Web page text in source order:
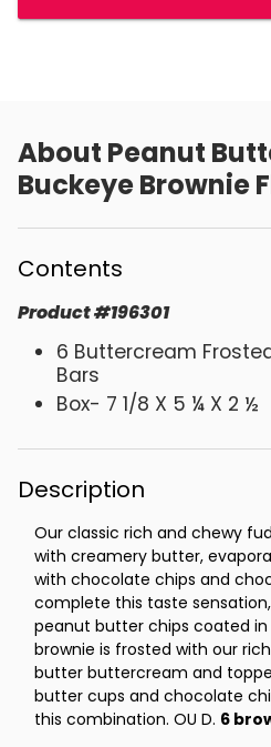
About Peanut
Buckeye Brownie
Contents
Product#196301
6 Buttercream
Bars
Box- 7 1/8 X 5 ¼ X 2 ½
Description
Our classic rich and chewy
with creamery butter,
with chocolate chips and
complete this taste
peanut butter chips coated
brownie is frosted with our
butter buttercream and
butter cups and chocolate
this combination. OU D. 6